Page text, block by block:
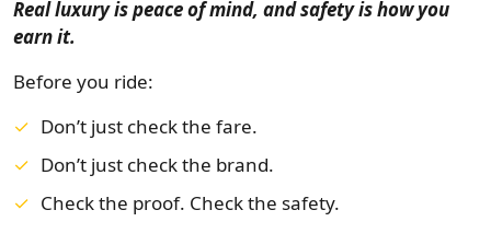
Real luxury is peace of mind, and safety is how you
earn it.
Before you ride:
Don’t just check the fare.
Don’t just check the brand.
Check the proof. Check the safety.